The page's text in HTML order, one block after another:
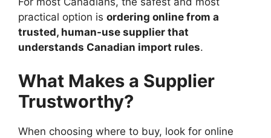
practical option is ordering online from a
trusted, human-use supplier that
understands Canadian import rules.
What Makes a Supplier
Trustworthy?
When choosing where to buy, look for online